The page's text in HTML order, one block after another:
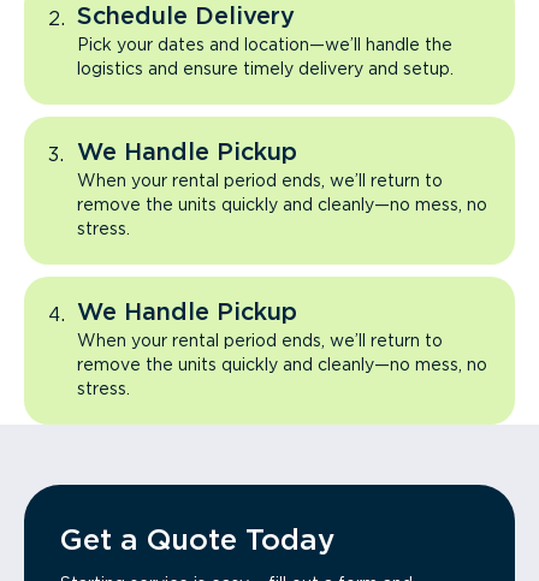
Schedule Delivery
Pick your dates and location—we’ll handle the
logistics and ensure timely delivery and setup.
We Handle Pickup
When your rental period ends, we’ll return to
remove the units quickly and cleanly—no mess, no
stress.
We Handle Pickup
When your rental period ends, we’ll return to
remove the units quickly and cleanly—no mess, no
stress.
Get a Quote Today